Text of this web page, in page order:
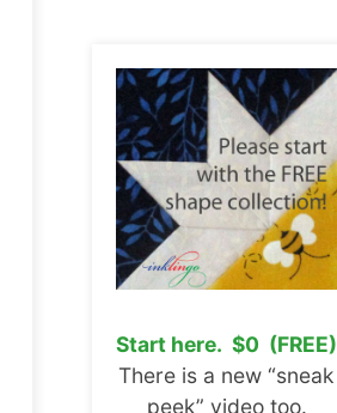
Start here. $0 (FREE)
There is a new “sneak
peek” video too.